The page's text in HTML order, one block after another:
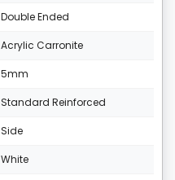
Double Ended
Acrylic Carronite
5mm
Standard Reinforced
Side
White